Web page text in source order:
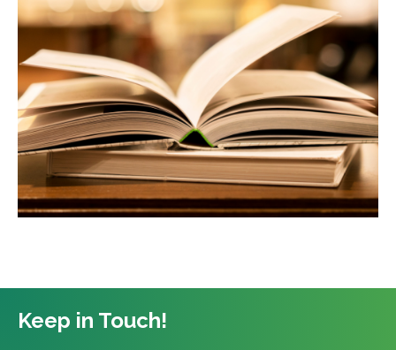
Keep in Touch!